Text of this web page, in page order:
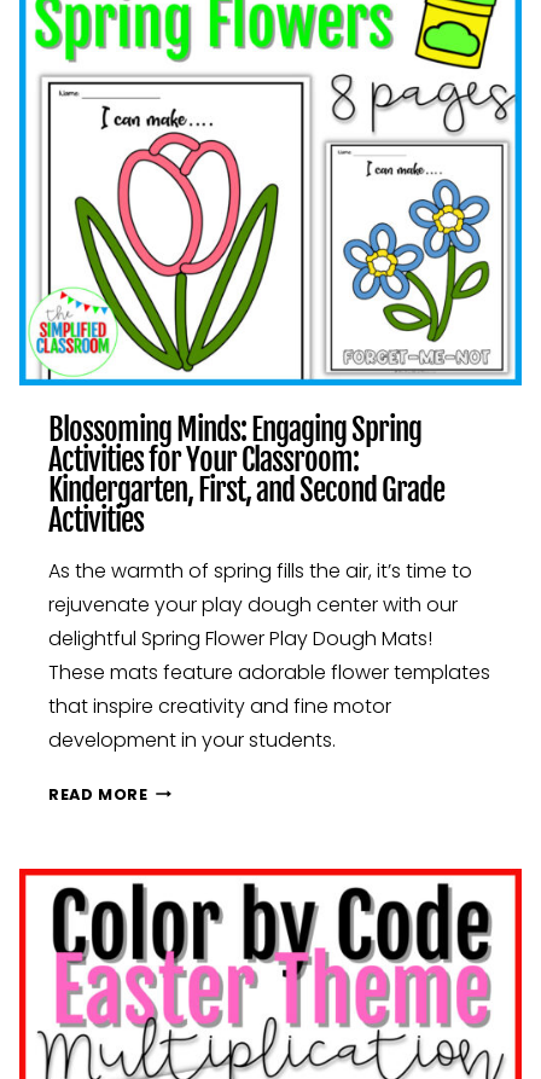
SECOND
GRADE
ACTIVITIES
Blossoming Minds: Engaging Spring
Activities for Your Classroom:
Kindergarten, First, and Second Grade
Activities
As the warmth of spring fills the air, it’s time to
rejuvenate your play dough center with our
delightful Spring Flower Play Dough Mats!
These mats feature adorable flower templates
that inspire creativity and fine motor
development in your students.
READ MOREBLOSSOMING
SPRING
ACTIVITIES
FOR
YOUR
CLASSROOM:
KINDERGARTEN,
FIRST,
AND